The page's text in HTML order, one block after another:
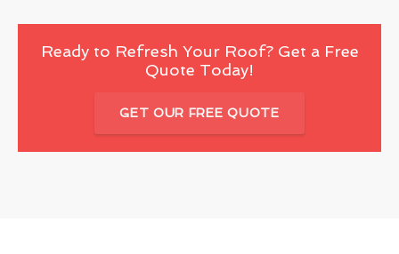
Ready to Refresh Your Roof? Get a Free
Quote Today!
GET OUR FREE QUOTE